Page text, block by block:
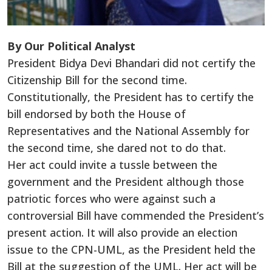
By Our Political Analyst
President Bidya Devi Bhandari did not certify the
Citizenship Bill for the second time.
Constitutionally, the President has to certify the
bill endorsed by both the House of
Representatives and the National Assembly for
the second time, she dared not to do that.
Her act could invite a tussle between the
government and the President although those
patriotic forces who were against such a
controversial Bill have commended the President’s
present action. It will also provide an election
issue to the CPN-UML, as the President held the
Bill at the suggestion of the UML. Her act will be